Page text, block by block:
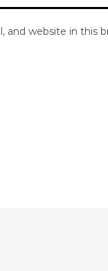
and website in this